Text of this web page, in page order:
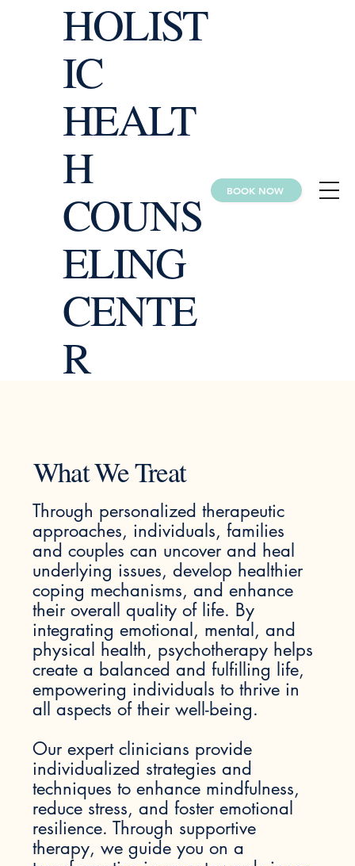
BOOK NOW
HOLIST
IC
HEALT
H
COUNS
ELING
CENTE
R
What We Treat
Through personalized therapeutic
approaches, individuals, families
and couples can uncover and heal
underlying issues, develop healthier
coping mechanisms, and enhance
their overall quality of life. By
integrating emotional, mental, and
physical health, psychotherapy helps
create a balanced and fulfilling life,
empowering individuals to thrive in
all aspects of their well-being.
Our expert clinicians provide
individualized strategies and
techniques to enhance mindfulness,
reduce stress, and foster emotional
resilience. Through supportive
therapy, we guide you on a